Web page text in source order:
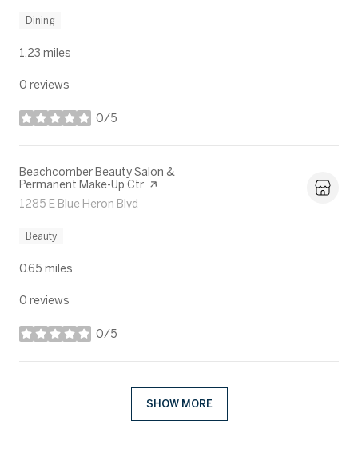
Dining
1.23 miles
0 reviews
0/5
stars
Visit the
Beachcomber Beauty Salon &
Permanent Make-Up Ctr page on Yelp
Search
1285 E Blue Heron Blvd
Beauty
0.65 miles
0 reviews
0/5
stars
SHOW MORE